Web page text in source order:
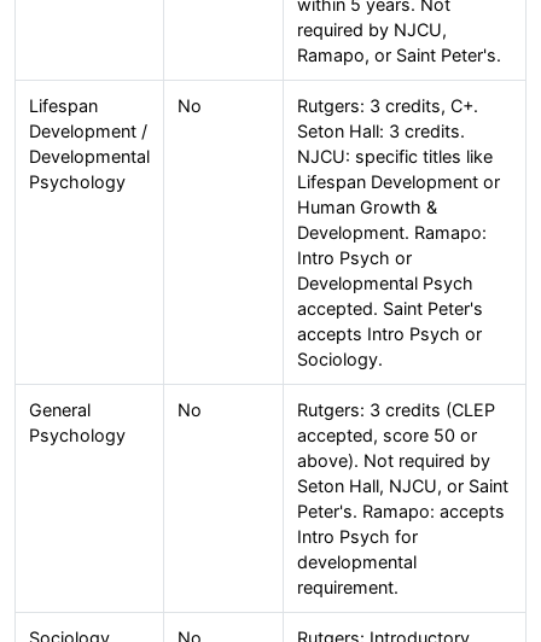
within 5 years. Not
required by NJCU,
Ramapo, or Saint Peter's.
Lifespan
Development /
Developmental
Psychology
No
Rutgers: 3 credits, C+.
Seton Hall: 3 credits.
NJCU: specific titles like
Lifespan Development or
Human Growth &
Development. Ramapo:
Intro Psych or
Developmental Psych
accepted. Saint Peter's
accepts Intro Psych or
Sociology.
General
Psychology
No
Rutgers: 3 credits (CLEP
accepted, score 50 or
above). Not required by
Seton Hall, NJCU, or Saint
Peter's. Ramapo: accepts
Intro Psych for
developmental
requirement.